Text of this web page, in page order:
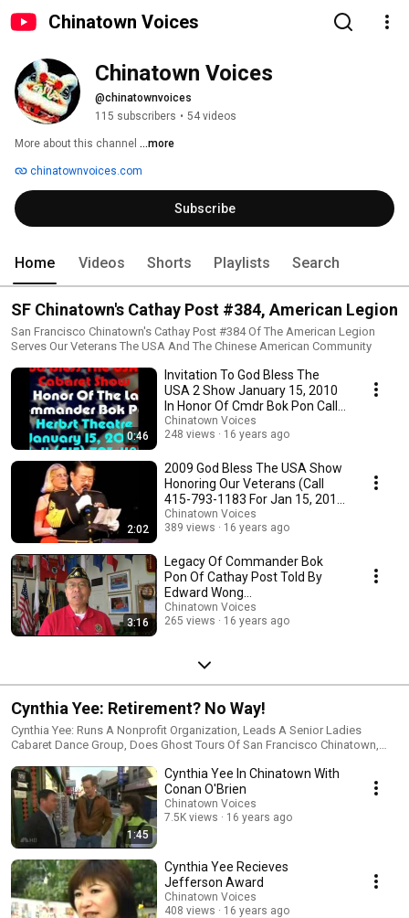
Chinatown Voices
Chinatown Voices
@chinatownvoices
115 subscribers • 54 videos
More about this channel ...more
chinatownvoices.com
Subscribe
Home Videos Shorts Playlists Search
SF Chinatown's Cathay Post #384, American Legion
San Francisco Chinatown's Cathay Post #384 Of The American Legion
Serves Our Veterans The USA And The Chinese American Community
0:46
Invitation To God Bless The
USA 2 Show January 15, 2010
In Honor Of Cmdr Bok Pon Call
415-793-1183
Chinatown Voices
248 views
16 years ago
2:02
2009 God Bless The USA Show
Honoring Our Veterans (Call
415-793-1183 For Jan 15, 2010
Show)
Chinatown Voices
389 views
16 years ago
3:16
Legacy Of Commander Bok
Pon Of Cathay Post Told By
Edward Wong
(www.chineseamericanveteran
s.org)
Chinatown Voices
265 views
16 years ago
Cynthia Yee: Retirement? No Way!
Cynthia Yee: Runs A Nonprofit Organization, Leads A Senior Ladies
Cabaret Dance Group, Does Ghost Tours Of San Francisco Chinatown,
Community.
1:45
Cynthia Yee In Chinatown With
Conan O'Brien
Chinatown Voices
7.5K views
16 years ago
Cynthia Yee Recieves
Jefferson Award
Chinatown Voices
408 views
16 years ago